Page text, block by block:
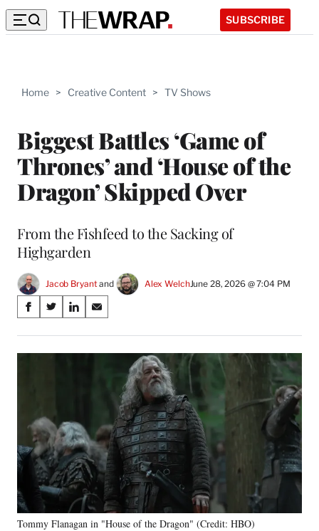
SUBSCRIBE
Home > Creative Content > TV Shows
Biggest Battles ‘Game of
Thrones’ and ‘House of the
Dragon’ Skipped Over
From the Fishfeed to the Sacking of
Highgarden
Jacob Bryant and Alex WelchJune 28, 2026 @ 7:04 PM
Share
on
Social
S
a
r
a
e
k
S
a
r
(
f
o
r
m
e
r
l
S
a
r
i
n
k
e
d
I
n
S
a
r
m
a
i
l
Tommy Flanagan in "House of the Dragon" (Credit: HBO)